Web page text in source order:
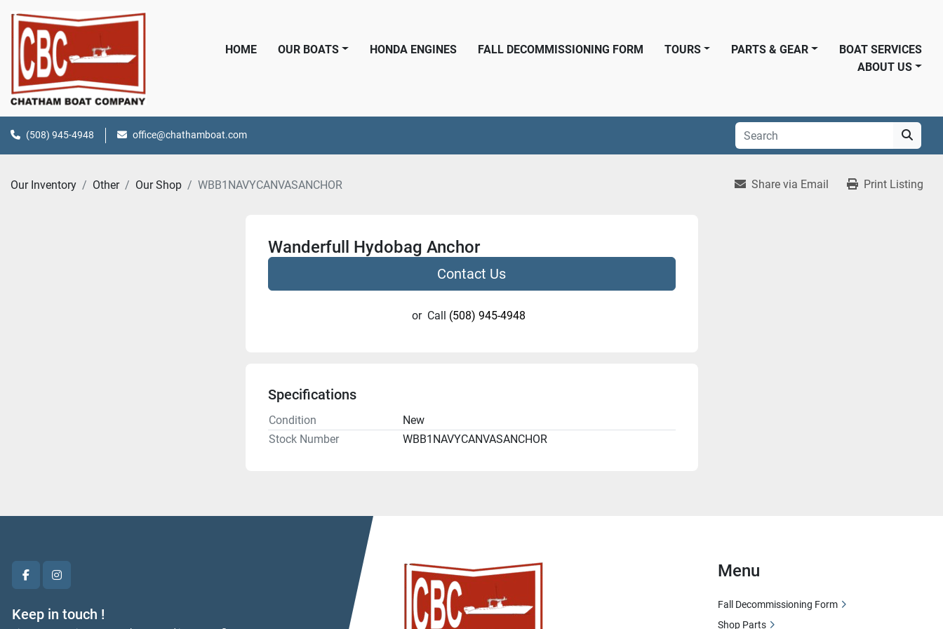
HOME OUR BOATS HONDA ENGINES FALL DECOMMISSIONING FORM PARTS & GEAR
TOURS
BOAT SERVICES
ABOUT US
(508) 945-4948 office@chathamboat.com
Our Inventory Other Our Shop WBB1NAVYCANVASANCHOR Share via Email Print Listing
Wanderfull Hydobag Anchor
Contact Us
or Call (508) 945-4948
Specifications
Condition
New
Stock Number
WBB1NAVYCANVASANCHOR
facebookinstagram
Keep in touch !
Menu
Fall Decommissioning Form
Shop Parts